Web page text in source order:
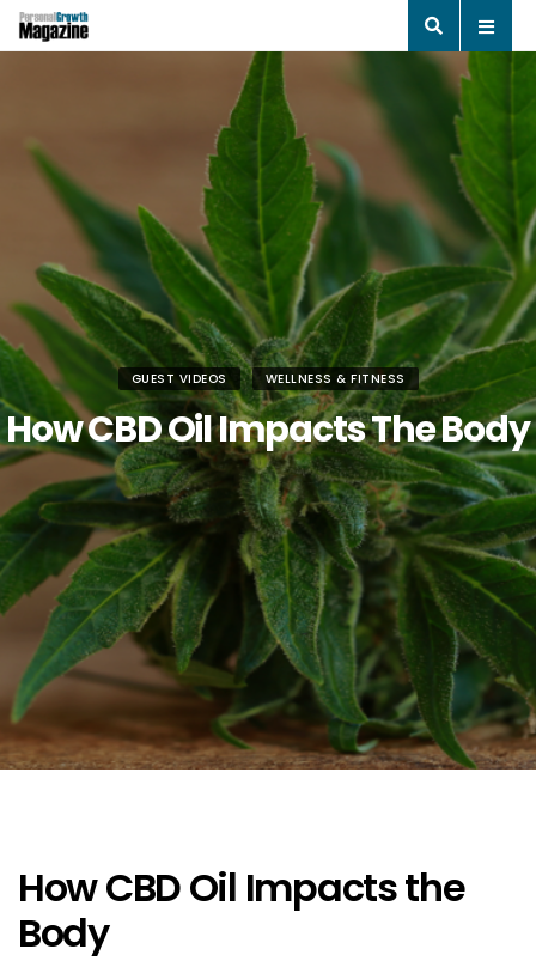
GUEST VIDEOS WELLNESS & FITNESS
How CBD Oil Impacts The Body
How CBD Oil Impacts the
Body